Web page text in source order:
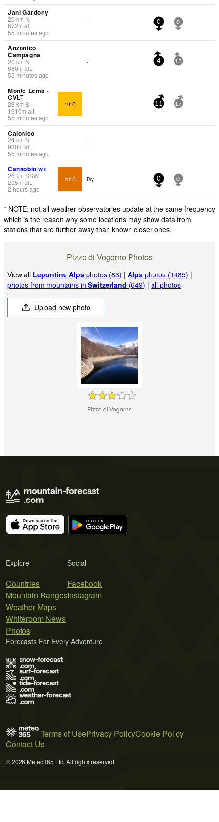
Jani Gárdony
20 km N
672m alt.
55 minutes ago
- 0 0
Anzonico
Campagna
20 km N
680m alt.
55 minutes ago
- 4 13
Monte Lema -
CVLT
23 km S
1610m alt.
55 minutes ago
19°C - 11 17
Calonico
24km N
980m alt.
55 minutes ago
-
Cannobio wx
26 km SSW
205m alt.
2 hours ago
29°C Dry 0 0
* NOTE: not all weather observatories update at the same frequency
which is the reason why some locations may show data from
stations that are further away than known closer ones.
Pizzo di Vogorno Photos
View all Lepontine Alps photos (83) |Alps photos (1485) |
photos from mountains inSwitzerland (649) |all photos
Upload new photo
Pizzo di Vogorno
Explore
Countries
Mountain Ranges
Weather Maps
Whiteroom News
Photos
Social
Facebook
Instagram
Forecasts For Every Adventure
Terms of UsePrivacy PolicyCookie Policy
Contact Us
© 2026 Meteo365 Ltd. All rights reserved